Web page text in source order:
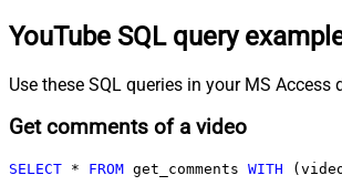
YouTube SQL query
Use these SQL queries in your MS Access
Get comments of a video
SELECT * FROM get_comments WITH